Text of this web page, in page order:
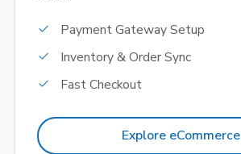
Payment Gateway Setup
Inventory & Order Sync
Fast Checkout
Explore eCommerce